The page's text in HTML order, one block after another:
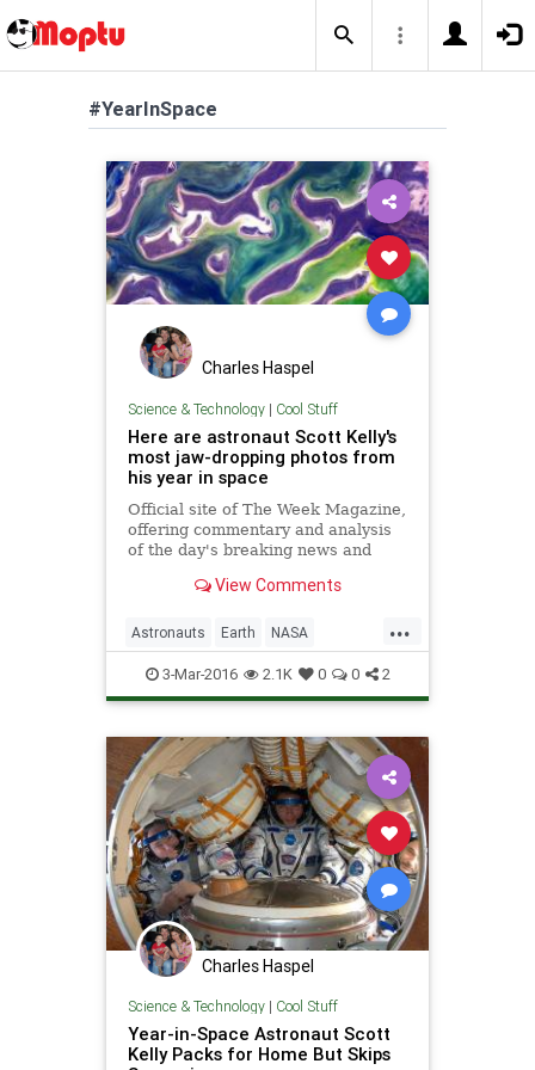
#YearInSpace
Charles Haspel
Science & Technology| Cool Stuff
Here are astronaut Scott Kelly's
most jaw-dropping photos from
his year in space
Official site of The Week Magazine,
offering commentary and analysis
of the day's breaking news and
entertainment, people and gossip,
View Comments
...
Astronauts Earth NASA
Photography Photos Science
ScottKelly Space YearInSpace
3-Mar-2016 2.1K 0 0 2
Charles Haspel
Science & Technology| Cool Stuff
Year-in-Space Astronaut Scott
Kelly Packs for Home But Skips